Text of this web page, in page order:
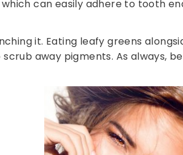
can easily adhere to tooth
it. Eating leafy greens
away pigments. As always,